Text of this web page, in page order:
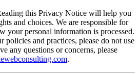
this Privacy Notice will help you
and choices. We are responsible for
your personal information is processed.
and practices, please do not use
any questions or concerns, please
.